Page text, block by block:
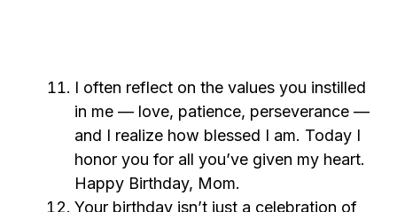
I often reflect on the values you instilled
in me — love, patience, perseverance —
and I realize how blessed I am. Today I
honor you for all you’ve given my heart.
Happy Birthday, Mom.
Your birthday isn’t just a celebration of